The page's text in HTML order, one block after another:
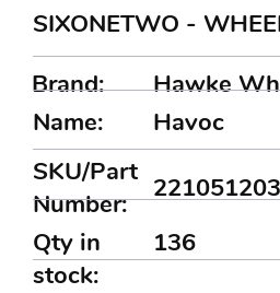
Havoc
Name:
SKU/Part
Number:
Qty in
stock:
136
SIXONETWO -
Brand:
Hawke